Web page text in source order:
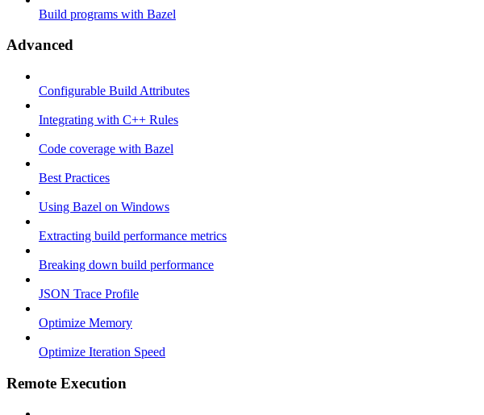
Build programs with Bazel
Advanced
Configurable Build Attributes
Integrating with C++ Rules
Code coverage with Bazel
Best Practices
Using Bazel on Windows
Extracting build performance metrics
Breaking down build performance
JSON Trace Profile
Optimize Memory
Optimize Iteration Speed
Remote Execution